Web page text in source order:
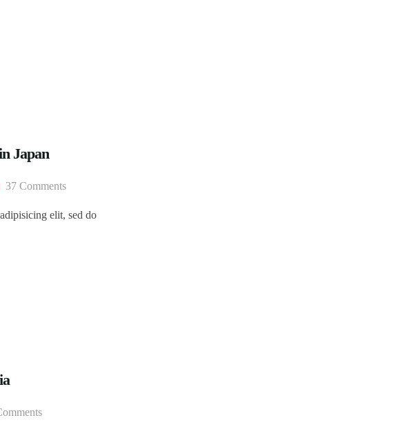
Japan
37 Comments
elit, sed do